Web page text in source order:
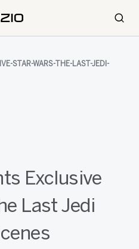
STAR-WARS-THE-LAST-JEDI-
Exclusive
Last Jedi